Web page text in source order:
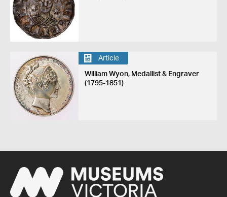
Article
William Wyon, Medallist & Engraver
(1795-1851)